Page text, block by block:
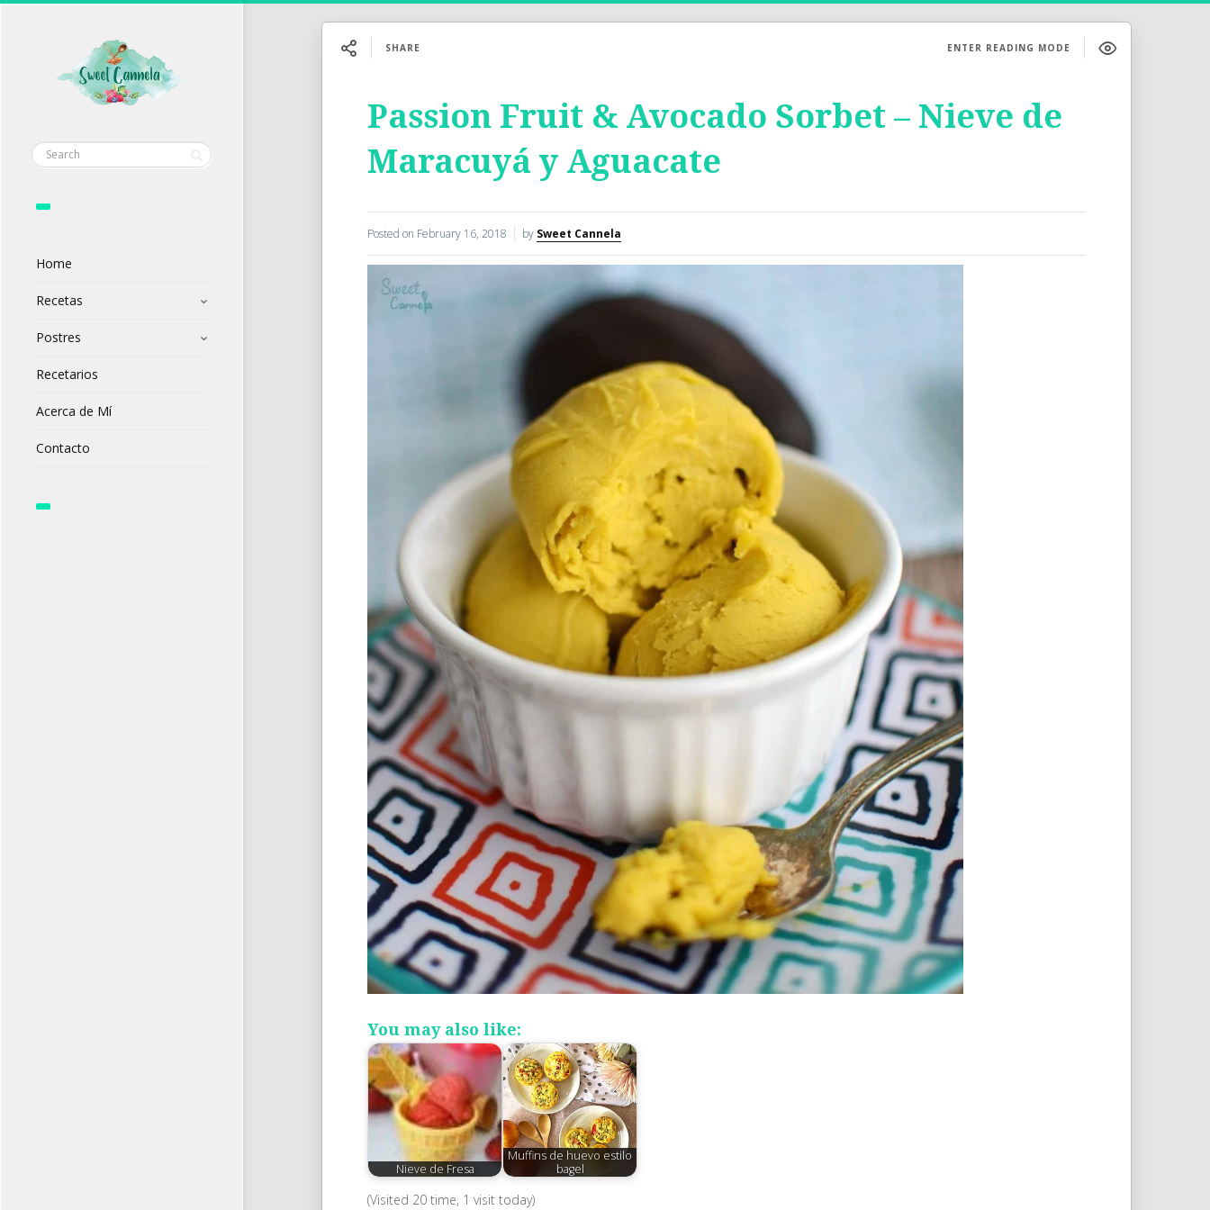
Home
Recetas
Postres
Recetarios
Acerca de Mí
Contacto
SHARE ENTER READING MODE
Passion Fruit & Avocado Sorbet – Nieve de
Maracuyá y Aguacate
Posted on February 16, 2018 by Sweet Cannela
You may also like:
Nieve de Fresa
Muffins de huevo estilo
bagel
(Visited 20 time, 1 visit today)